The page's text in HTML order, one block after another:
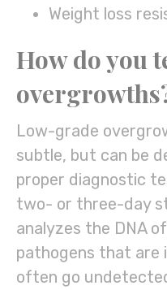
Weight loss
How do you
overgrowths
Low-grade
subtle, but can be
proper diagnostic
two- or three-day
analyzes the DNA
pathogens that are
often go